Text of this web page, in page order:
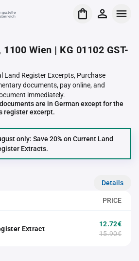
Wien | KG 01102 GST-
Land Register Excerpts, Purchase
documents, pay online, and
immediately.
are in German except for the
register excerpt.
only: Save 20% on Current Land
Extracts.
Details
PRICE
Extract
12.72€
15.90€